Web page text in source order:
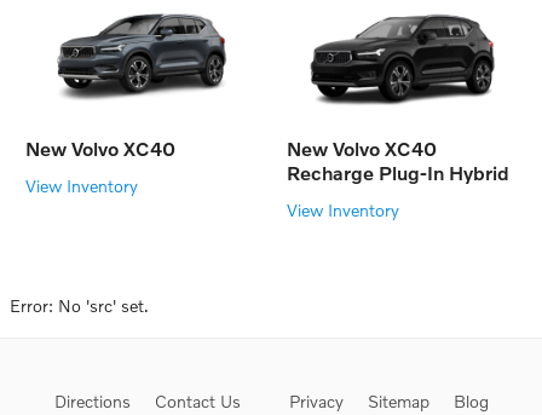
New Volvo XC40
View Inventory
New Volvo XC40
Recharge Plug-In Hybrid
View Inventory
Error: No 'src' set.
Directions Contact Us Privacy Sitemap Blog